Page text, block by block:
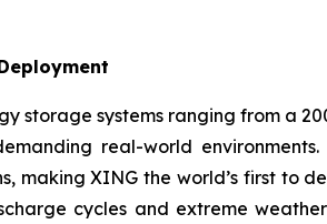
storage systems ranging from a
real-world environments.
making XING the world’s first to
cycles and extreme